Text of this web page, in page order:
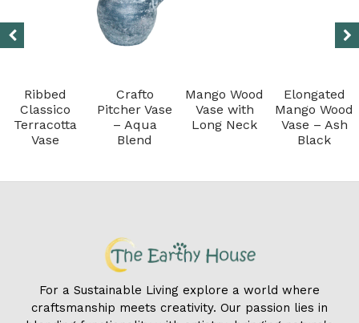
Ribbed
Classico
Terracotta
Vase
Crafto
Pitcher Vase
– Aqua
Blend
Mango Wood
Vase with
Long Neck
Elongated
Mango Wood
Vase – Ash
Black
For a Sustainable Living explore a world where
craftsmanship meets creativity. Our passion lies in